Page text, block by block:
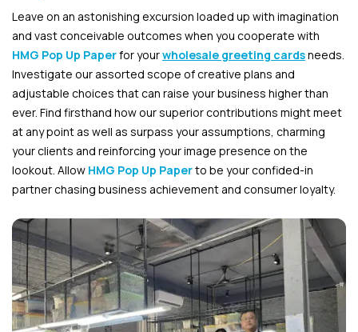
Leave on an astonishing excursion loaded up with imagination
and vast conceivable outcomes when you cooperate with
HMG Pop Up Paperfor yourwholesale greeting cardsneeds.
Investigate our assorted scope of creative plans and
adjustable choices that can raise your business higher than
ever. Find firsthand how our superior contributions might meet
at any point as well as surpass your assumptions, charming
your clients and reinforcing your image presence on the
lookout. Allow HMG Pop Up Paperto be your confided-in
partner chasing business achievement and consumer loyalty.